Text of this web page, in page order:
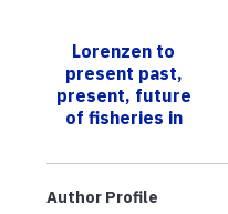
son vehículos
perfectos para
...
Lorenzen to
present past,
present, future
of fisheries in
Professor
Author Profile